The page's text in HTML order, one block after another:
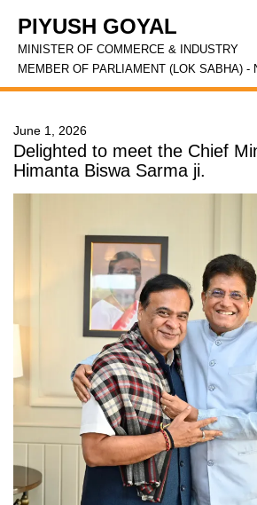
PIYUSH GOYAL
MINISTER OF COMMERCE & INDUSTRY
MEMBER OF PARLIAMENT (LOK SABHA) -
June 1, 2026
Delighted to meet the Chief
Himanta Biswa Sarma ji.